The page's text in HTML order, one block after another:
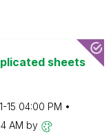
sheets
15 04:00 PM
AM by